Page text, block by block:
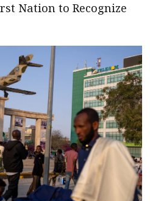
Nation to Recognize